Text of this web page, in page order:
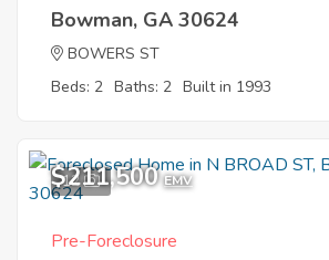
Bowman, GA 30624
BOWERS ST
Beds: 2 Baths: 2 Built in 1993
12
$211,500 EMV
Pre-Foreclosure